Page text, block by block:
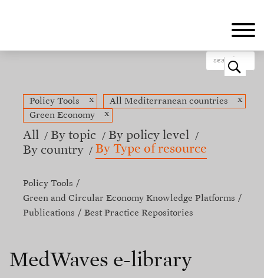
o
Policy Tools x All Mediterranean countries
x
Green Economy
x
All By topic
By policy level
By country
By Type of resource
Policy Tools
Green and Circular Economy Knowledge Platforms
Publications
Best Practice Repositories
MedWaves e-library